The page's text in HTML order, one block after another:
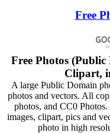
Free
Free Photos
Clipart,
A large Public Domain
photos and vectors. All
photos, and CC0
images, clipart, pics and
photo in high